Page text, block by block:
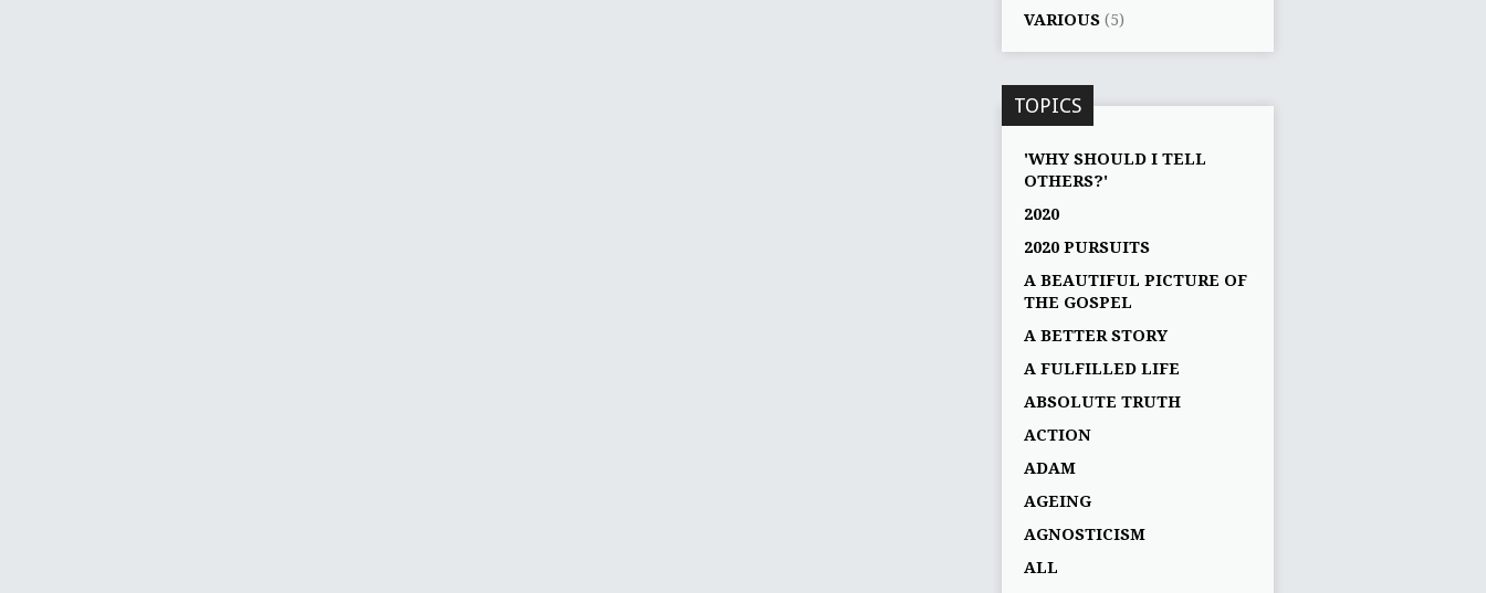
VARIOUS (5)
TOPICS
'WHY SHOULD I TELL
OTHERS?'
2020
2020 PURSUITS
A BEAUTIFUL PICTURE OF
THE GOSPEL
A BETTER STORY
A FULFILLED LIFE
ABSOLUTE TRUTH
ACTION
ADAM
AGEING
AGNOSTICISM
ALL